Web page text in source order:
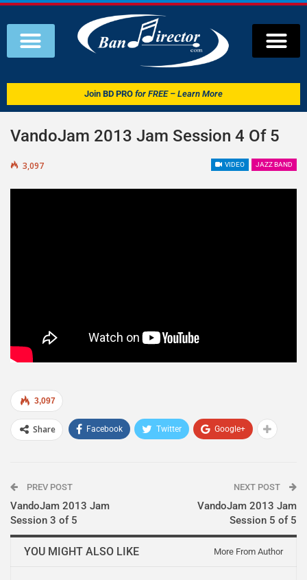
Join BD PRO for FREE – Learn More
VandoJam 2013 Jam Session 4 Of 5
VIDEO JAZZ BAND
3,097
3,097
Share Facebook Twitter Google+
PREV POST
VandoJam 2013 Jam
Session 3 of 5
NEXT POST
VandoJam 2013 Jam
Session 5 of 5
YOU MIGHT ALSO LIKE More From Author